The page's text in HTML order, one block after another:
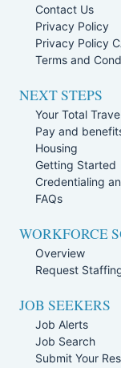
Contact Us
Privacy Policy
Privacy Policy
Terms and
NEXT STEPS
Your Total
Pay and
Housing
Getting Started
Credentialing
FAQs
WORKFORCE
Overview
Request
JOB SEEKERS
Job Alerts
Job Search
Submit Your